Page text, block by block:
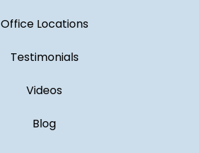
Office Locations
Testimonials
Videos
Blog